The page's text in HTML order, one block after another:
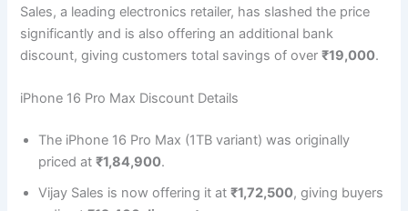
Sales, a leading electronics retailer, has slashed the price
significantly and is also offering an additional bank
discount, giving customers total savings of over₹19,000.
iPhone 16 Pro Max Discount Details
The iPhone 16 Pro Max (1TB variant) was originally
priced at₹1,84,900.
Vijay Sales is now offering it at₹1,72,500, giving buyers